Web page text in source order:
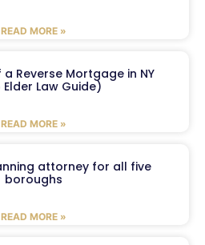
READ MORE »
Reverse Mortgage in NY
Elder Law Guide)
READ MORE »
attorney for all five
boroughs
READ MORE »